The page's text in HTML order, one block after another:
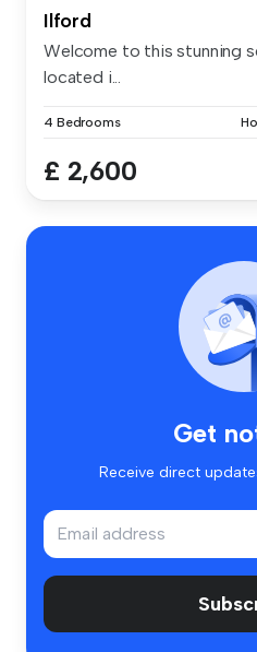
Ilford
Welcome to this stunning
located i...
4 Bedrooms
£ 2,600
Get
Receive direct